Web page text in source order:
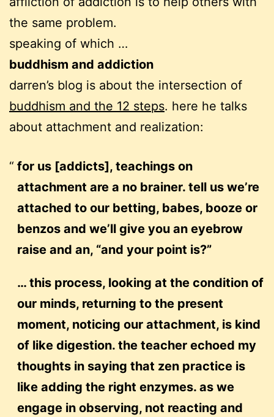
the same problem.
speaking of which …
buddhism and addiction
darren’s blog is about the intersection of
buddhism and the 12 steps. here he talks
about attachment and realization:
for us [addicts], teachings on
attachment are a no brainer. tell us we’re
attached to our betting, babes, booze or
benzos and we’ll give you an eyebrow
raise and an, “and your point is?”
… this process, looking at the condition of
our minds, returning to the present
moment, noticing our attachment, is kind
of like digestion. the teacher echoed my
thoughts in saying that zen practice is
like adding the right enzymes. as we
engage in observing, not reacting and